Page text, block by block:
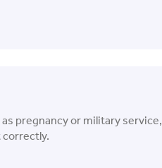
pregnancy or military